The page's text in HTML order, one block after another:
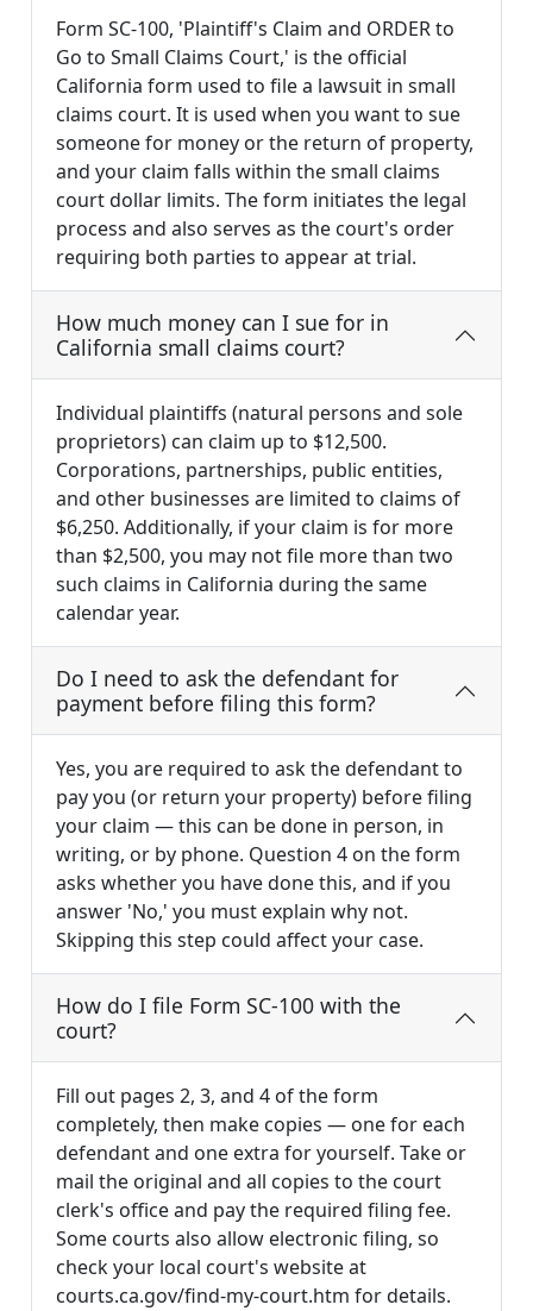
Form SC-100, 'Plaintiff's Claim and ORDER to
Go to Small Claims Court,' is the official
California form used to file a lawsuit in small
claims court. It is used when you want to sue
someone for money or the return of property,
and your claim falls within the small claims
court dollar limits. The form initiates the legal
process and also serves as the court's order
requiring both parties to appear at trial.
How much money can I sue for in
California small claims court?
Individual plaintiffs (natural persons and sole
proprietors) can claim up to $12,500.
Corporations, partnerships, public entities,
and other businesses are limited to claims of
$6,250. Additionally, if your claim is for more
than $2,500, you may not file more than two
such claims in California during the same
calendar year.
Do I need to ask the defendant for
payment before filing this form?
Yes, you are required to ask the defendant to
pay you (or return your property) before filing
your claim — this can be done in person, in
writing, or by phone. Question 4 on the form
asks whether you have done this, and if you
answer 'No,' you must explain why not.
Skipping this step could affect your case.
How do I file Form SC-100 with the
court?
Fill out pages 2, 3, and 4 of the form
completely, then make copies — one for each
defendant and one extra for yourself. Take or
mail the original and all copies to the court
clerk's office and pay the required filing fee.
Some courts also allow electronic filing, so
check your local court's website at
courts.ca.gov/find-my-court.htm for details.